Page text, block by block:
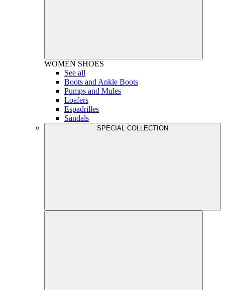
WOMEN SHOES
See all
Boots and Ankle Boots
Pumps and Mules
Loafers
Espadrilles
Sandals
SPECIAL COLLECTION